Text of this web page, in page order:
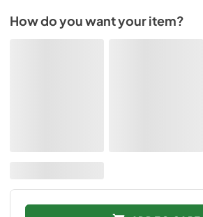
How do you want your item?